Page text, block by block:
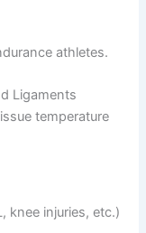
athletes.
Ligaments
temperature
knee injuries, etc.)